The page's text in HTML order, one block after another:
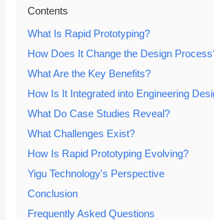
Contents
What Is Rapid Prototyping?
How Does It Change the Design
What Are the Key Benefits?
How Is It Integrated into Engineering
What Do Case Studies Reveal?
What Challenges Exist?
How Is Rapid Prototyping Evolving?
Yigu Technology's Perspective
Conclusion
Frequently Asked Questions